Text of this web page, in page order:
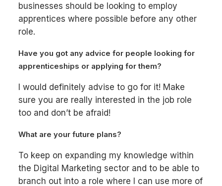
businesses should be looking to employ
apprentices where possible before any other
role.
Have you got any advice for people looking for
apprenticeships or applying for them?
I would definitely advise to go for it! Make
sure you are really interested in the job role
too and don’t be afraid!
What are your future plans?
To keep on expanding my knowledge within
the Digital Marketing sector and to be able to
branch out into a role where I can use more of